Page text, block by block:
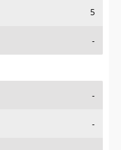
5
-
-
-